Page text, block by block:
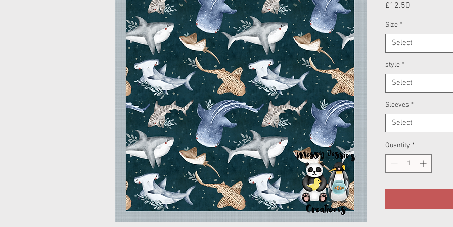
£12.50
Size *
Select
style *
Select
Sleeves *
Select
Quantity *